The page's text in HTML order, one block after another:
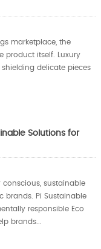
marketplace, the
product itself. Luxury
delicate pieces
Solutions for
sustainable
brands. Pi Sustainable
responsible Eco
brands...